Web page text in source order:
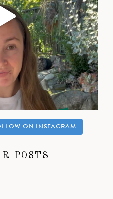
ON INSTAGRAM
POSTS